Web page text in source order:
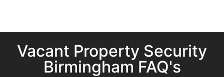
Vacant Property Security
Birmingham FAQ's